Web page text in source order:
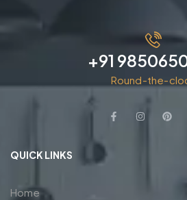
+91
Round-the-
QUICK LINKS
Home